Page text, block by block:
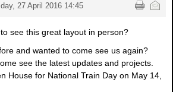
27 April 2016 14:45
see this great layout in person?
and wanted to come see us again?
see the latest updates and projects.
House for National Train Day on May 14,